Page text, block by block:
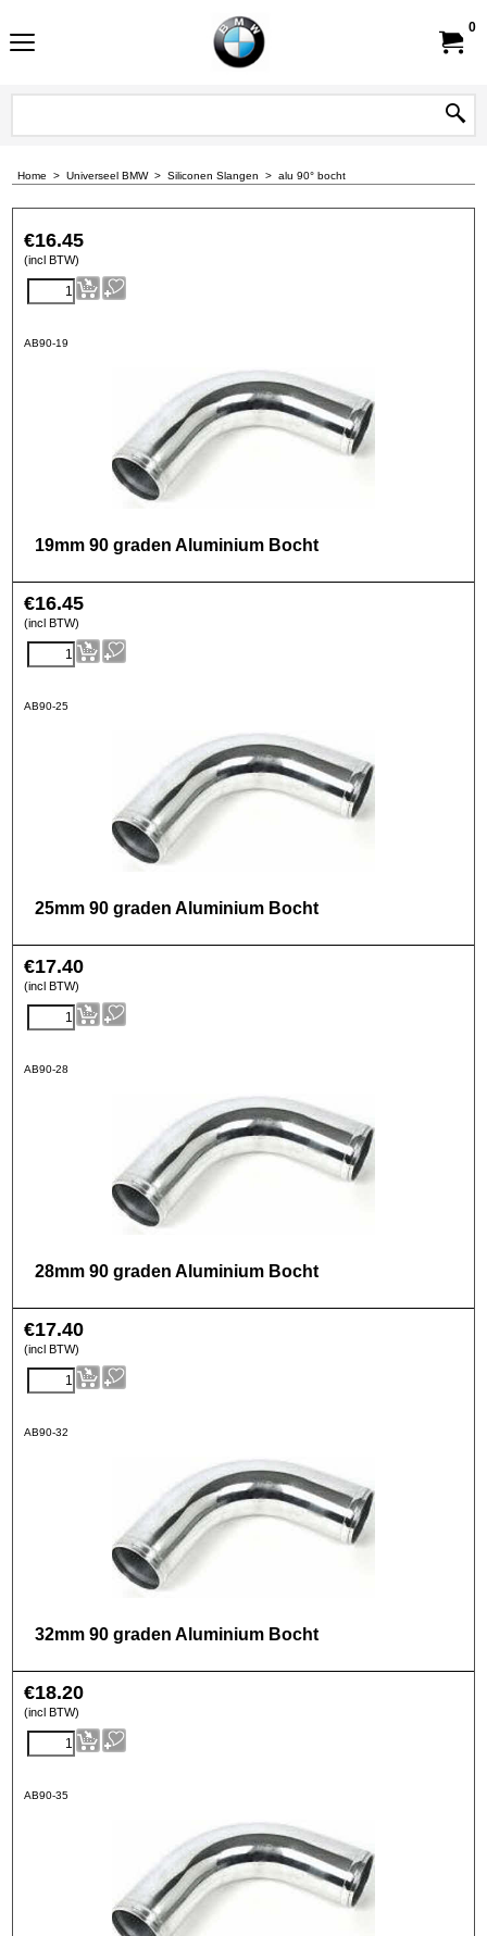
0
Home > Universeel BMW> Siliconen Slangen > alu 90° bocht
€16.45
(incl BTW)
AB90-19
19mm 90 graden Aluminium Bocht
€16.45
(incl BTW)
AB90-25
25mm 90 graden Aluminium Bocht
€17.40
(incl BTW)
AB90-28
28mm 90 graden Aluminium Bocht
€17.40
(incl BTW)
AB90-32
32mm 90 graden Aluminium Bocht
€18.20
(incl BTW)
AB90-35